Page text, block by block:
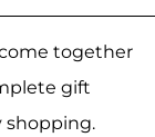
together
gift
shopping.